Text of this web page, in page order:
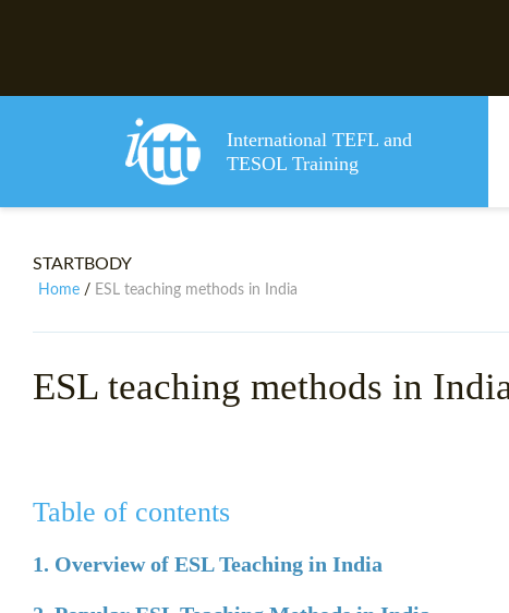
International TEFL and
TESOL Training
STARTBODY
Home / ESL teaching methods in India
ESL teaching methods in
Table of contents
1. Overview of ESL Teaching in India